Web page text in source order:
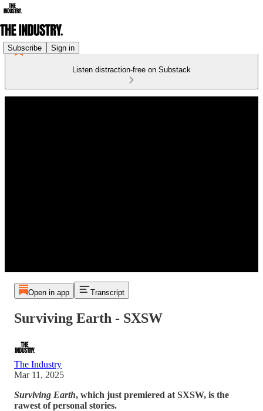
Subscribe Sign in
Listen distraction-free on Substack
Open in app Transcript
Surviving Earth - SXSW
The Industry
Mar 11, 2025
Surviving Earth, which just premiered at SXSW, is the
rawest of personal stories.